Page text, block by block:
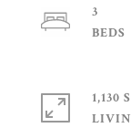
3
1,130